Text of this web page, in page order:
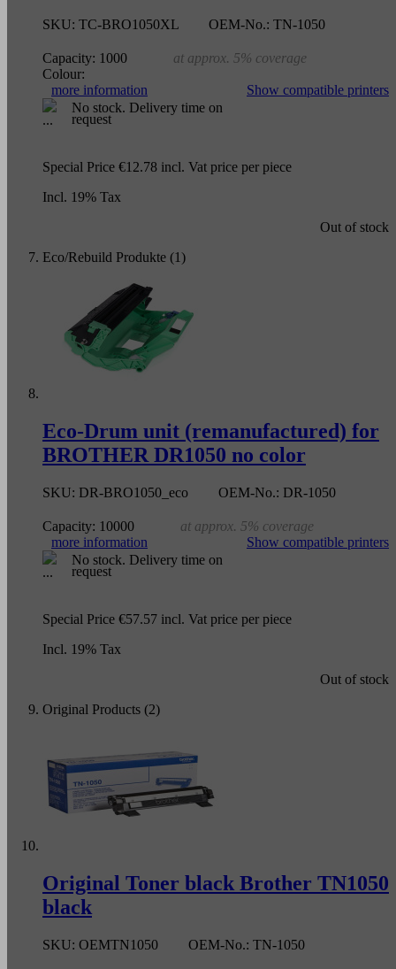
SKU: TC-BRO1050XL OEM-No.: TN-1050
Capacity: 1000
at approx. 5% coverage
Colour:
more information
Show compatible printers
No stock. Delivery time on
request
Special Price €12.78 incl. Vat price per piece
Incl. 19% Tax
Out of stock
Eco/Rebuild Produkte (1)
Eco-Drum unit (remanufactured) for
BROTHER DR1050 no color
SKU: DR-BRO1050_eco OEM-No.: DR-1050
Capacity: 10000
at approx. 5% coverage
more information
Show compatible printers
No stock. Delivery time on
request
Special Price €57.57 incl. Vat price per piece
Incl. 19% Tax
Out of stock
Original Products (2)
Original Toner black Brother TN1050
black
SKU: OEMTN1050 OEM-No.: TN-1050